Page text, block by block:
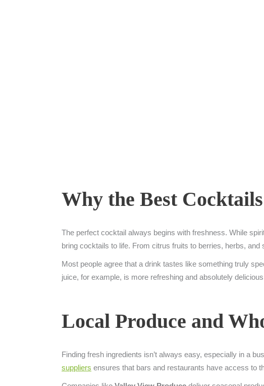
Why the Best
The perfect cocktail always begins with freshness. While
bring cocktails to life. From citrus fruits to berries, herbs,
Most people agree that a drink tastes like something truly
juice, for example, is more refreshing and absolutely
Local Produce and
Finding fresh ingredients isn’t always easy, especially in a
suppliers ensures that bars and restaurants have access to